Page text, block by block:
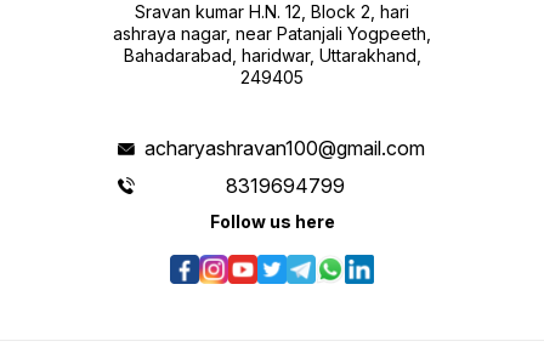
Sravan kumar H.N. 12, Block 2, hari
ashraya nagar, near Patanjali Yogpeeth,
Bahadarabad, haridwar, Uttarakhand,
249405
acharyashravan100@gmail.com
8319694799
Follow us here